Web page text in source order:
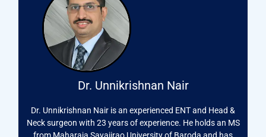
Dr. Unnikrishnan Nair
Dr. Unnikrishnan Nair is an experienced ENT and Head &
Neck surgeon with 23 years of experience. He holds an MS